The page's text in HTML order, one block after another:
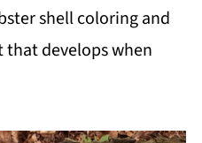
shell coloring and
that develops when